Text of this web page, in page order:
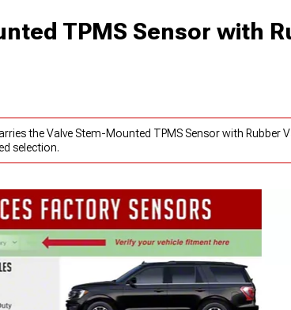
TPMS Sensor with
the Valve Stem-Mounted TPMS Sensor with Rubber
selection.